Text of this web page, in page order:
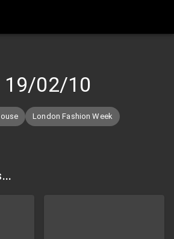
19/02/10
London Fashion Week